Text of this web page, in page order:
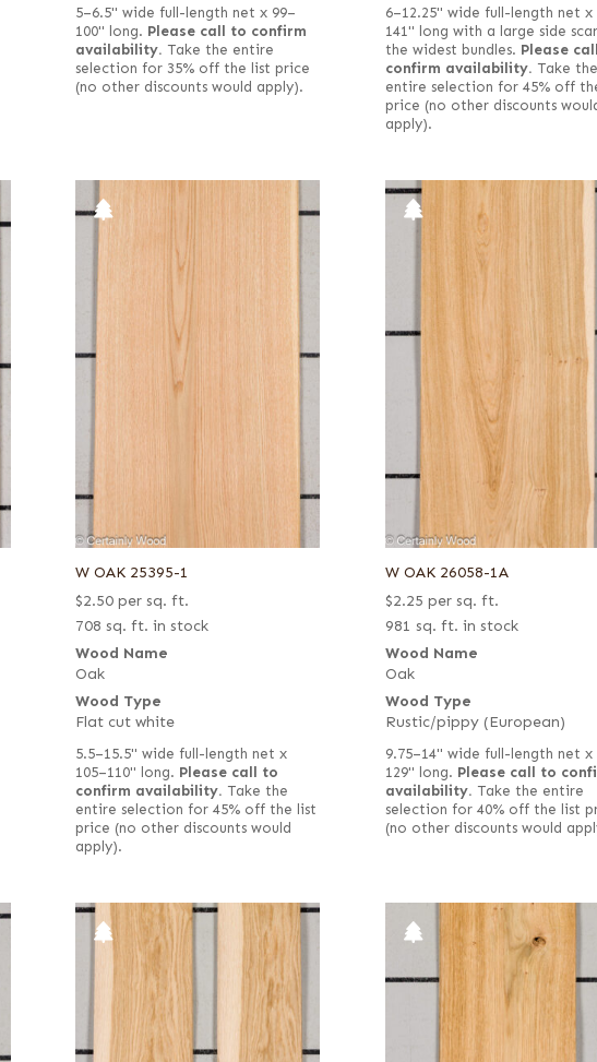
5–6.5" wide full-length net x 99–
100" long. Please call to confirm
availability. Take the entire
selection for 35% off the list price
(no other discounts would apply).
6–12.25" wide full-length net x
141" long with a large side
the widest bundles. Please
confirm availability. Take the
entire selection for 45% off
price (no other discounts
apply).
W OAK 25395-1
$2.50 per sq. ft.
708 sq. ft. in stock
Wood Name
Oak
Wood Type
Flat cut white
5.5–15.5" wide full-length net x
105–110" long. Please call to
confirm availability. Take the
entire selection for 45% off the list
price (no other discounts would
apply).
W OAK 26058-1A
$2.25 per sq. ft.
981 sq. ft. in stock
Wood Name
Oak
Wood Type
Rustic/pippy (European)
9.75–14" wide full-length net x
129" long. Please call to
availability. Take the entire
selection for 40% off the list
(no other discounts would